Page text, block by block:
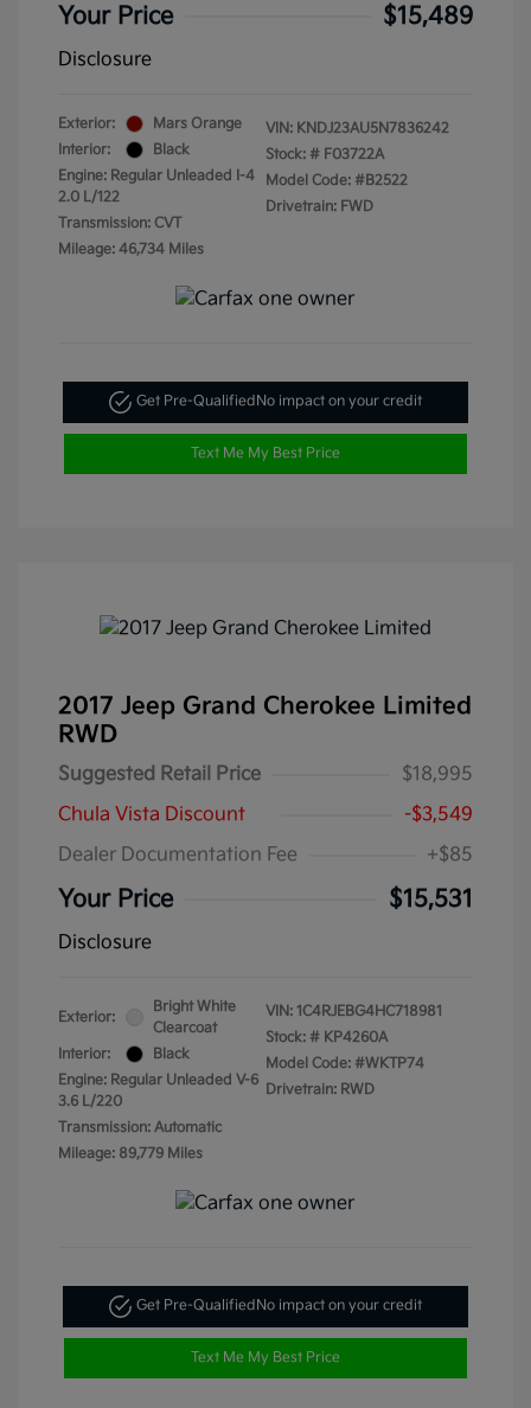
Your Price $15,489
Disclosure
Exterior:
Mars Orange
Interior:
Black
Engine: Regular Unleaded I-4
2.0 L/122
Transmission: CVT
Mileage: 46,734 Miles
VIN: KNDJ23AU5N7836242
Stock: # F03722A
Model Code: #B2522
Drivetrain: FWD
Get Pre-QualifiedNo impact on your credit
Text Me My Best Price
2017 Jeep Grand Cherokee Limited
RWD
Suggested Retail Price
$18,995
Chula Vista Discount
-$3,549
Dealer Documentation Fee
+$85
Your Price $15,531
Disclosure
Exterior:
Bright White
Clearcoat
Interior:
Black
Engine: Regular Unleaded V-6
3.6 L/220
Transmission: Automatic
Mileage: 89,779 Miles
VIN: 1C4RJEBG4HC718981
Stock: # KP4260A
Model Code: #WKTP74
Drivetrain: RWD
Get Pre-QualifiedNo impact on your credit
Text Me My Best Price